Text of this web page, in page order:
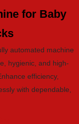
for Baby
automated machine
hygienic, and high-
efficiency,
with dependable,